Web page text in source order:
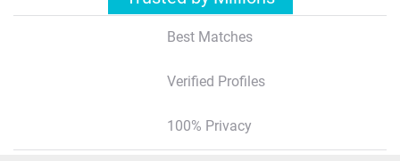
Best Matches
Verified Profiles
100% Privacy